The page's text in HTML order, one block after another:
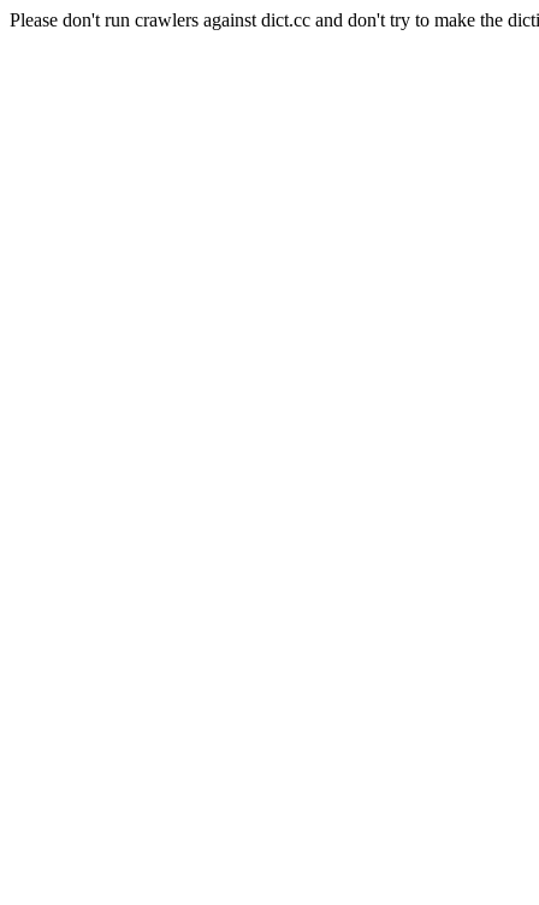
Please don't run crawlers against dict.cc and don't try to make the